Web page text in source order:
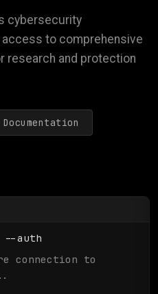
cybersecurity
to comprehensive
research and protection
--auth
connection to